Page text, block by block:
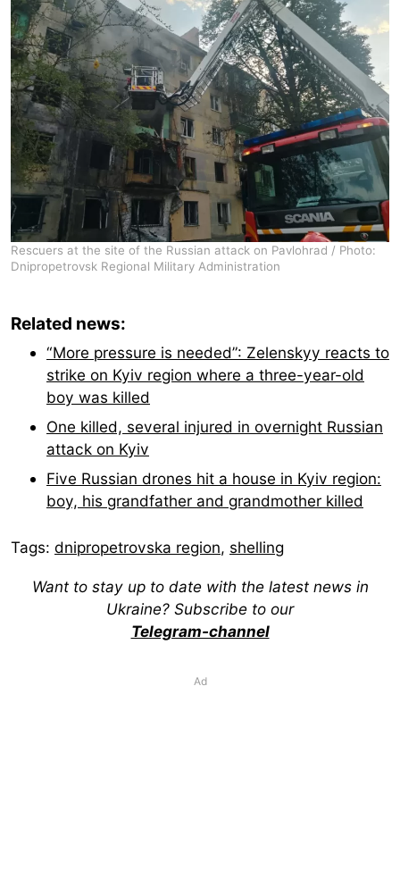
Rescuers at the site of the Russian attack on Pavlohrad / Photo:
Dnipropetrovsk Regional Military Administration
Related news:
“More pressure is needed”: Zelenskyy reacts to
strike on Kyiv region where a three-year-old
boy was killed
One killed, several injured in overnight Russian
attack on Kyiv
Five Russian drones hit a house in Kyiv region:
boy, his grandfather and grandmother killed
Tags: dnipropetrovska region, shelling
Want to stay up to date with the latest news in
Ukraine? Subscribe to our
Telegram-channel
Ad